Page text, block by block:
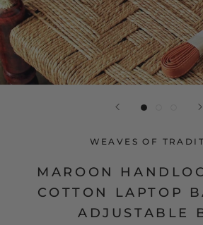
WEAVES OF
MAROON
COTTON LAPTOP
ADJUSTABLE